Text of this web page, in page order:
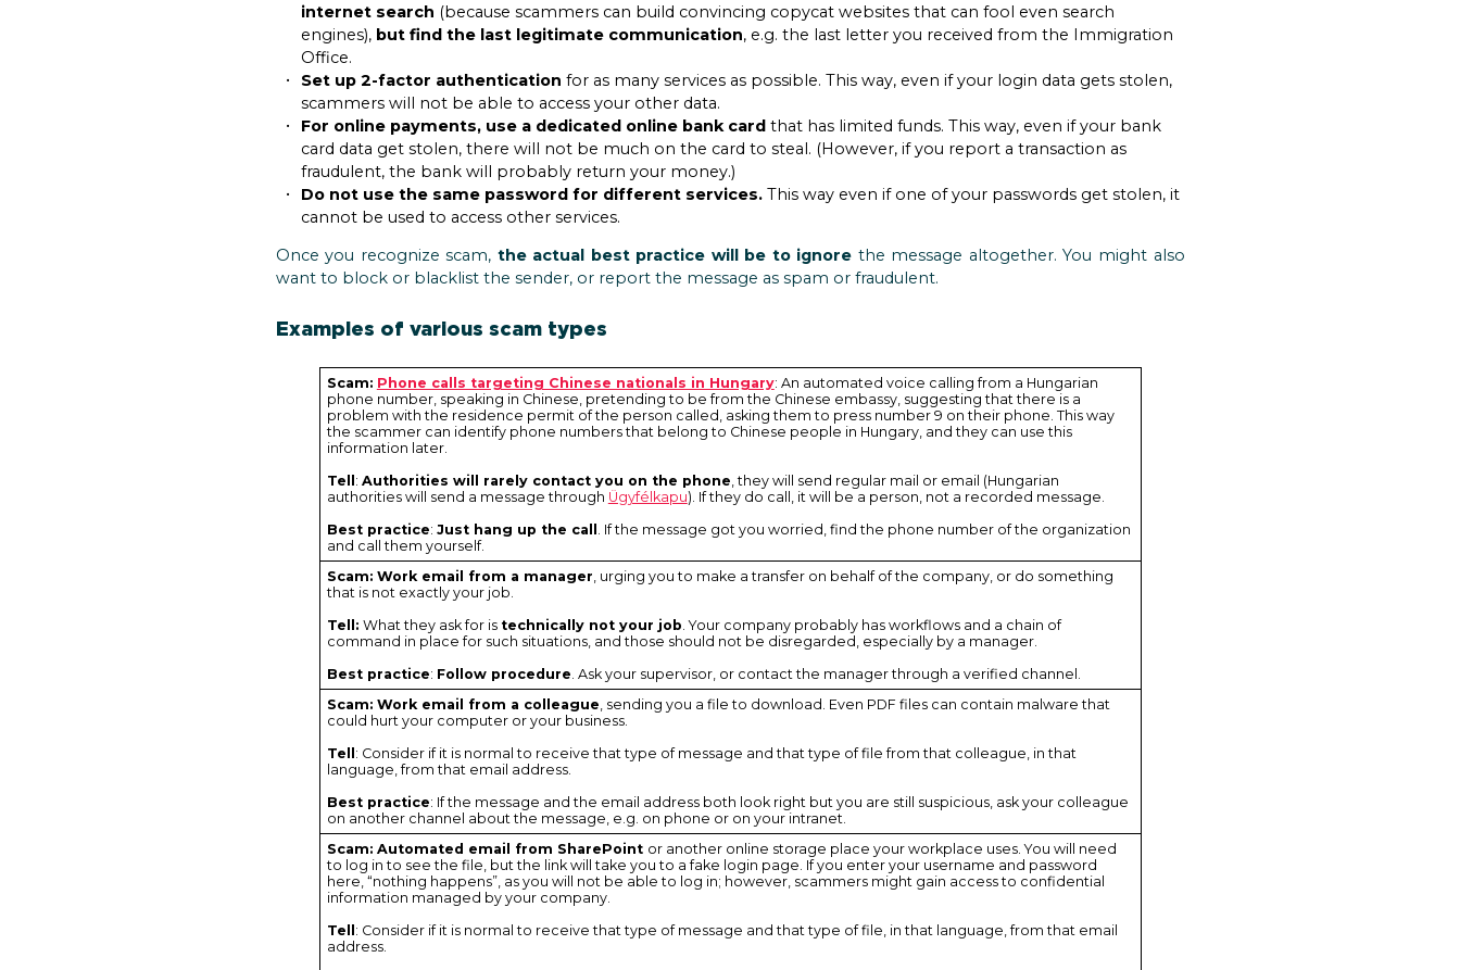
internet search (because scammers can build convincing copycat websites that can fool even search
engines), but find the last legitimate communication, e.g. the last letter you received from the Immigration
Office.
Set up 2-factor authentication for as many services as possible. This way, even if your login data gets stolen,
scammers will not be able to access your other data.
For online payments, use a dedicated online bank cardthat has limited funds. This way, even if your bank
card data get stolen, there will not be much on the card to steal. (However, if you report a transaction as
fraudulent, the bank will probably return your money.)
Do not use the same password for different services. This way even if one of your passwords get stolen, it
cannot be used to access other services.
Once you recognize scam, the actual best practice will be to ignore the message altogether. You might also
want to block or blacklist the sender, or report the message as spam or fraudulent.
Examples of various scam types
Scam: Phone calls targeting Chinese nationals in Hungary: An automated voice calling from a Hungarian
phone number, speaking in Chinese, pretending to be from the Chinese embassy, suggesting that there is a
problem with the residence permit of the person called, asking them to press number 9 on their phone. This way
the scammer can identify phone numbers that belong to Chinese people in Hungary, and they can use this
information later.
Tell : Authorities will rarely contact you on the phone, they will send regular mail or email (Hungarian
authorities will send a message through Ügyfélkapu). If they do call, it will be a person, not a recorded message.
Best practice: Just hang up the call . If the message got you worried, find the phone number of the organization
and call them yourself.
Scam: Work email from a manager, urging you to make a transfer on behalf of the company, or do something
that is not exactly your job.
Tell: What they ask for is technically not your job. Your company probably has workflows and a chain of
command in place for such situations, and those should not be disregarded, especially by a manager.
Best practice: Follow procedure. Ask your supervisor, or contact the manager through a verified channel.
Scam: Work email from a colleague, sending you a file to download. Even PDF files can contain malware that
could hurt your computer or your business.
Tell : Consider if it is normal to receive that type of message and that type of file from that colleague, in that
language, from that email address.
Best practice: If the message and the email address both look right but you are still suspicious, ask your colleague
on another channel about the message, e.g. on phone or on your intranet.
Scam: Automated email from SharePoint or another online storage place your workplace uses. You will need
to log in to see the file, but the link will take you to a fake login page. If you enter your username and password
here, “nothing happens”, as you will not be able to log in; however, scammers might gain access to confidential
information managed by your company.
Tell : Consider if it is normal to receive that type of message and that type of file, in that language, from that email
address.